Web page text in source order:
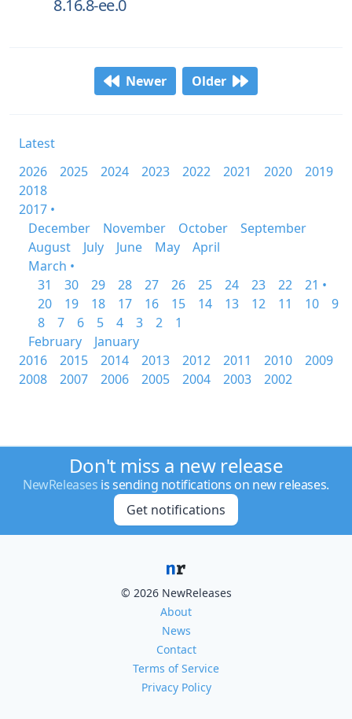
8.16.8-ee.0
Newer Older
Latest
2026
2025 2024 2023 2022 2021 2020
2019
2018
2017 •
December
November October
September
August
July June May
April
March •
31
30 29 28 27 26 25 24 23 22
21 •
20
19 18 17 16 15 14 13 12 11 10
9
8
7 6 5 4 3 2
1
February
January
2016
2015 2014 2013 2012 2011 2010
2009
2008
2007 2006 2005 2004 2003 2002
Don't miss a new release
NewReleases is sending notifications on new releases.
Get notifications
© 2026 NewReleases
About
News
Contact
Terms of Service
Privacy Policy